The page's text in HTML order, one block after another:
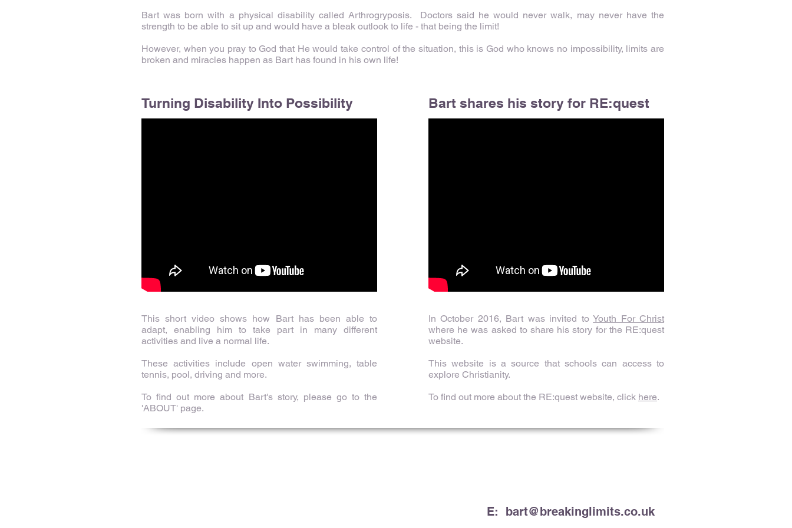
Bart was born with a physical disability called Arthrogryposis. Doctors said he would never walk, may never have the
strength to be able to sit up and would have a bleak outlook to life - that being the limit!
However, when you pray to God that He would take control of the situation, this is God who knows no impossibility, limits are
broken and miracles happen as Bart has found in his own life!
Turning Disability Into Possibility
This short video shows how Bart has been able to
adapt, enabling him to take part in many different
activities and live a normal life.
These activities include open water swimming, table
tennis, pool, driving and more.
To find out more about Bart's story, please go to the
'ABOUT' page.
Bart shares his story for RE:quest
In October 2016, Bart was invited toYouth For Christ
where he was asked to share his story for the RE:quest
website.
This website is a source that schools can access to
explore Christianity.
To find out more about the RE:quest website, click here.
E: bart@breakinglimits.co.uk